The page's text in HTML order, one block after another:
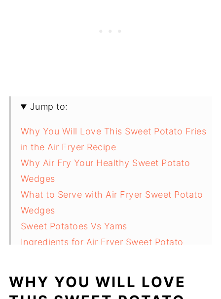
Jump to:
Why You Will Love This Sweet Potato Fries
in the Air Fryer Recipe
Why Air Fry Your Healthy Sweet Potato
Wedges
What to Serve with Air Fryer Sweet Potato
Wedges
Sweet Potatoes Vs Yams
Ingredients for Air Fryer Sweet Potato
Best way for Air Frying Sweet Potato Wedge
How to make sweet potato wedges in air
WHY YOU WILL LOVE